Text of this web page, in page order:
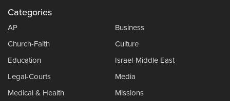
Categories
AP
Business
Church-Faith
Culture
Education
Israel-Middle East
Legal-Courts
Media
Medical & Health
Missions